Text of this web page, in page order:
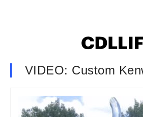
VIDEO: Custom